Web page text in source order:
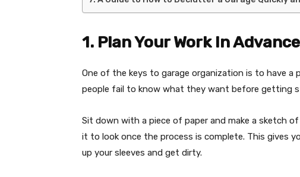
1. Plan Your Work In Advance
One of the keys to garage organization is to have a
people fail to know what they want before getting
Sit down with a piece of paper and make a sketch of
it to look once the process is complete. This gives
up your sleeves and get dirty.